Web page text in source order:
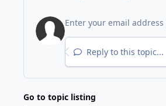
Reply to this topic...
Go to topic listing